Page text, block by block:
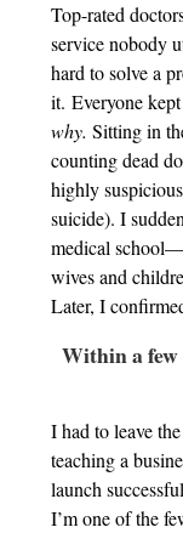
Top-rated
service nobody
hard to solve a
it. Everyone
why. Sitting in
counting dead
highly
suicide). I
medical
wives and
Later, I
Within a
I had to leave
teaching a
launch
I’m one of the